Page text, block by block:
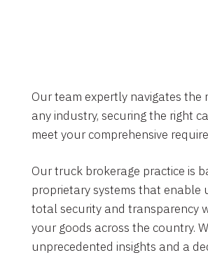
Our team expertly navigates the
any industry, securing the right
meet your comprehensive
Our truck brokerage practice is
proprietary systems that enable
total security and transparency
your goods across the country.
unprecedented insights and a